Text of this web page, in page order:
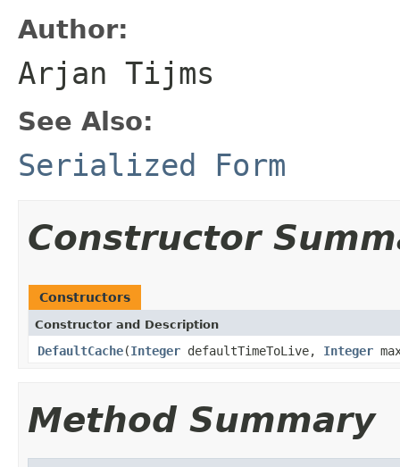
Author:
Arjan Tijms
See Also:
Serialized Form
Constructor
Constructors
Constructor and Description
DefaultCache(Integer defaultTimeToLive, Integer
Method Summary